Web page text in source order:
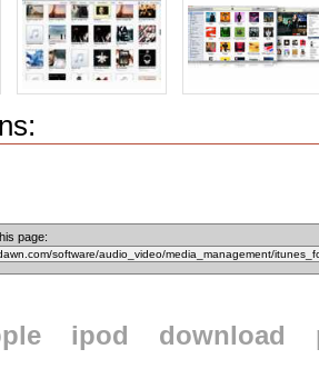
page:
ipod download